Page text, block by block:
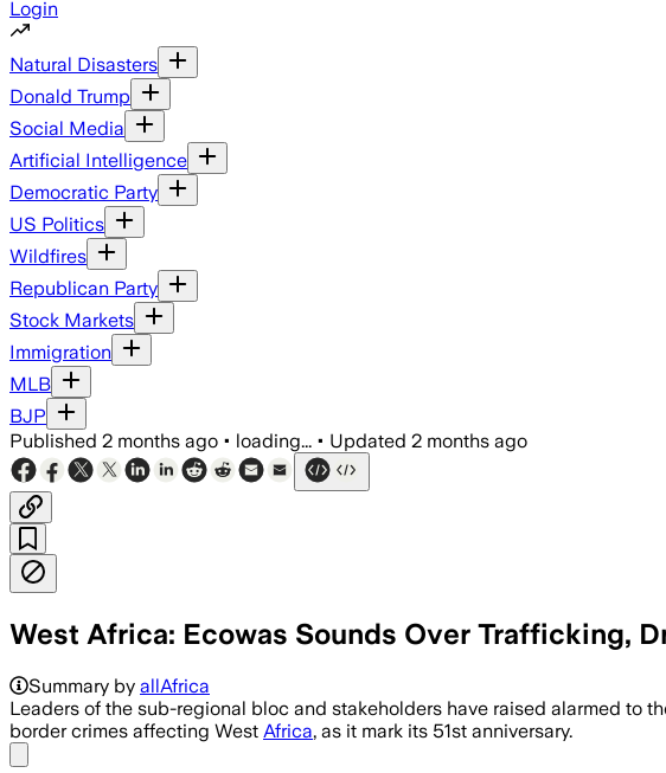
Login
Natural Disasters
Donald Trump
Social Media
Artificial Intelligence
Democratic Party
US Politics
Wildfires
Republican Party
Stock Markets
Immigration
MLB
BJP
Published 2 months ago • loading... • Updated 2 months ago
West Africa: Ecowas Sounds Over Trafficking,
Leaders urged joint intelligence, enforcement
Summary by allAfrica
Leaders of the sub-regional bloc and stakeholders have raised alarmed to
border crimes affecting West Africa, as it mark its 51st anniversary.